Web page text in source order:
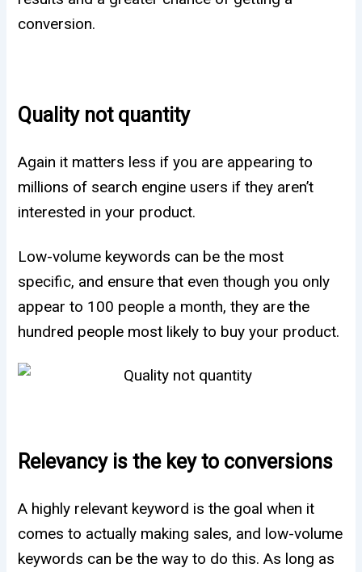
conversion.
Quality not quantity
Again it matters less if you are appearing to
millions of search engine users if they aren’t
interested in your product.
Low-volume keywords can be the most
specific, and ensure that even though you only
appear to 100 people a month, they are the
hundred people most likely to buy your product.
Relevancy is the key to conversions
A highly relevant keyword is the goal when it
comes to actually making sales, and low-volume
keywords can be the way to do this. As long as